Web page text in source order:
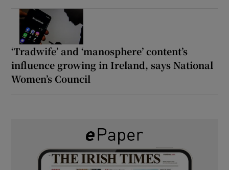
‘Tradwife’ and ‘manosphere’ content’s
influence growing in Ireland, says National
Women’s Council